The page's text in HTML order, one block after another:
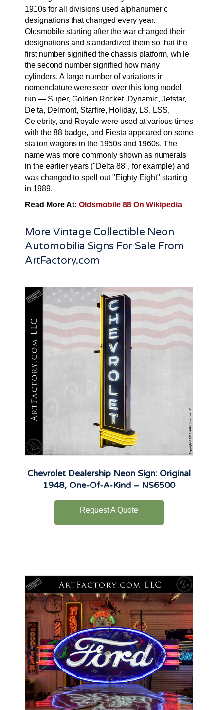
1910s for all divisions used alphanumeric
designations that changed every year.
Oldsmobile starting after the war changed their
designations and standardized them so that the
first number signified the chassis platform, while
the second number signified how many
cylinders. A large number of variations in
nomenclature were seen over this long model
run — Super, Golden Rocket, Dynamic, Jetstar,
Delta, Delmont, Starfire, Holiday, LS, LSS,
Celebrity, and Royale were used at various times
with the 88 badge, and Fiesta appeared on some
station wagons in the 1950s and 1960s. The
name was more commonly shown as numerals
in the earlier years ("Delta 88", for example) and
was changed to spell out "Eighty Eight" starting
in 1989.
Read More At: Oldsmobile 88 On Wikipedia
More Vintage Collectible Neon
Automobilia Signs For Sale From
ArtFactory.com
Chevrolet Dealership Neon Sign: Original
1948, One-Of-A-Kind – NS6500
Request A Quote